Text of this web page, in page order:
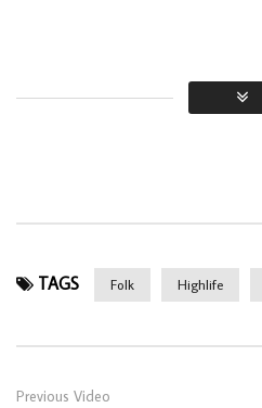
TAGS Folk Highlife
Previous Video